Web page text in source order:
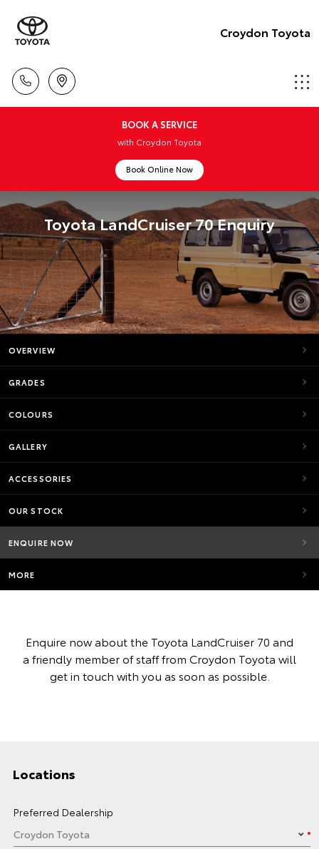
Croydon Toyota
BOOK A SERVICE
with Croydon Toyota
Book Online Now
Toyota LandCruiser 70 Enquiry
OVERVIEW
GRADES
COLOURS
GALLERY
ACCESSORIES
OUR STOCK
ENQUIRE NOW
MORE
Enquire now about the Toyota LandCruiser 70 and
a friendly member of staff from Croydon Toyota will
get in touch with you as soon as possible.
Locations
Preferred Dealership